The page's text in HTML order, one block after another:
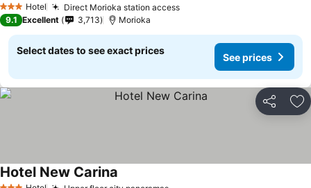
3 StarsHotel Direct Morioka station access
9.1 Excellent 3,713 Morioka
Select dates to see exact prices
See prices
Share
Hotel New Carina